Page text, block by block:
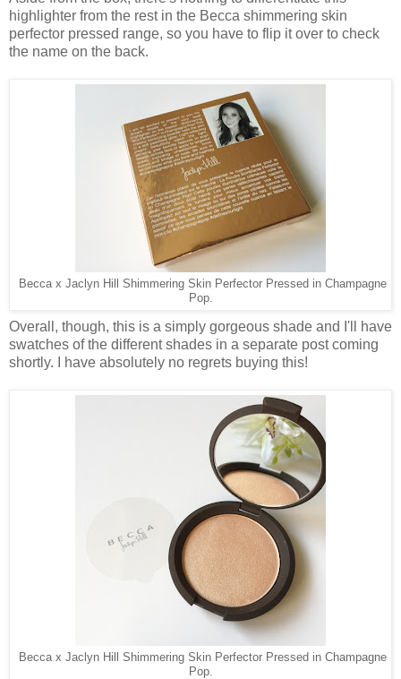
highlighter from the rest in the Becca shimmering skin
perfector pressed range, so you have to flip it over to check
the name on the back.
Becca x Jaclyn Hill Shimmering Skin Perfector Pressed in Champagne
Pop.
Overall, though, this is a simply gorgeous shade and I'll have
swatches of the different shades in a separate post coming
shortly. I have absolutely no regrets buying this!
Becca x Jaclyn Hill Shimmering Skin Perfector Pressed in Champagne
Pop.